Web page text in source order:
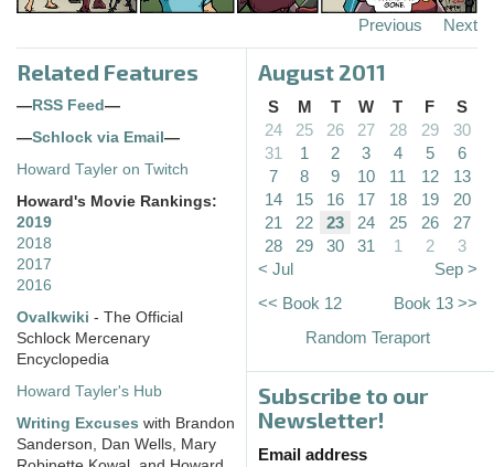
Previous Next
Related Features
—RSS Feed—
—Schlock via Email—
Howard Tayler on Twitch
Howard's Movie Rankings:
2019
2018
2017
2016
Ovalkwiki - The Official
Schlock Mercenary
Encyclopedia
Howard Tayler's Hub
Writing Excuses with Brandon
Sanderson, Dan Wells, Mary
August 2011
S M T W T F
S
24
25 26 27 28 29
30
31
1 2 3 4 5
6
7
8 9 10 11 12
13
14
15 16 17 18 19
20
21
22 23 24 25 26
27
28
29 30 31 1 2
3
< Jul
Sep >
<< Book 12
Book 13 >>
Random Teraport
Subscribe to our
Newsletter!
Email address